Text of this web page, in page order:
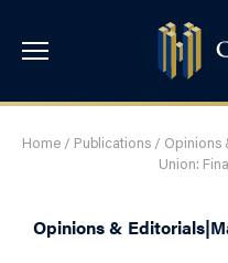
Home/ Publications/ Opinions
Union:
Opinions & Editorials|